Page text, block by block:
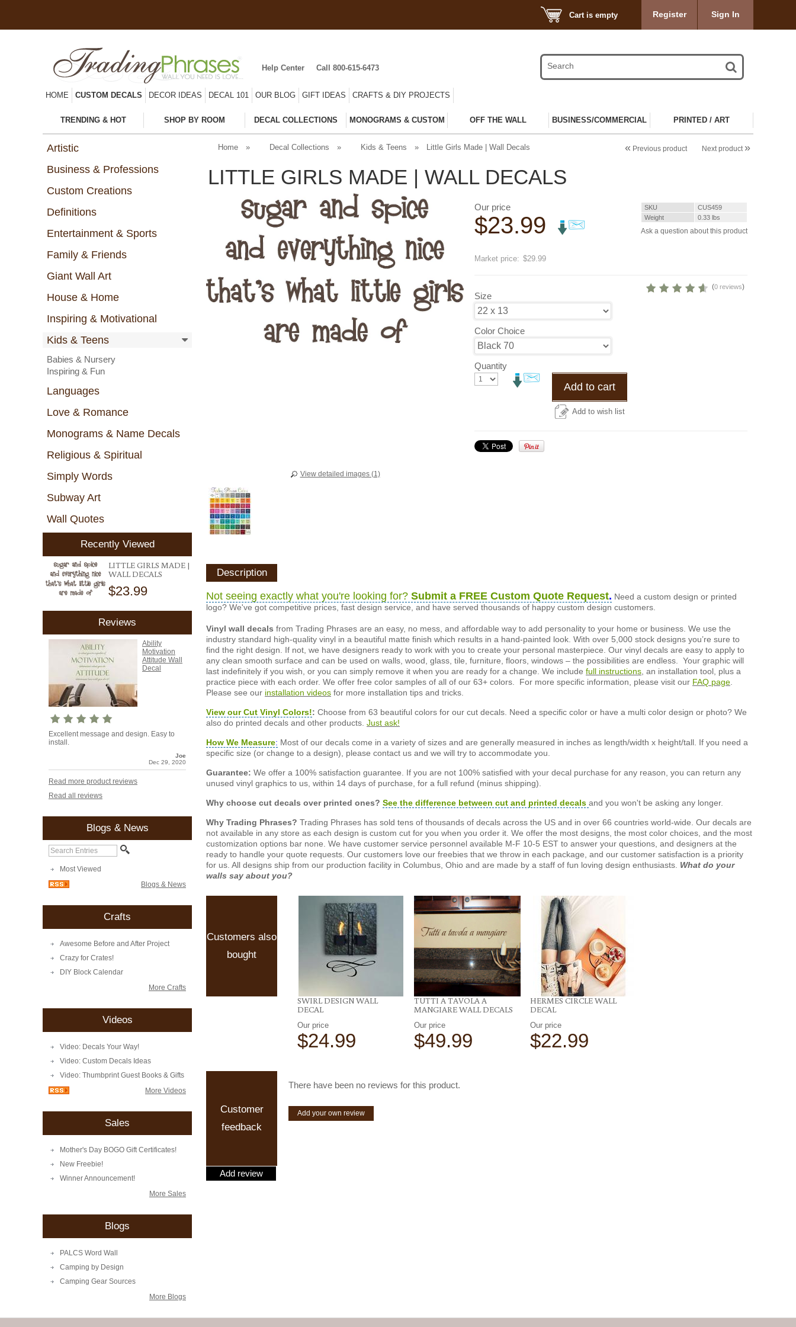
Cart is empty Register Sign In
Help Center Call 800-615-6473
HOME CUSTOM DECALS DECOR IDEAS DECAL 101 OUR BLOG GIFT IDEAS CRAFTS & DIY PROJECTS
TRENDING & HOT SHOP BY ROOM DECAL COLLECTIONS MONOGRAMS & CUSTOM OFF THE WALL BUSINESS/COMMERCIAL PRINTED / ART
Artistic
Business & Professions
Custom Creations
Definitions
Entertainment & Sports
Family & Friends
Giant Wall Art
House & Home
Inspiring & Motivational
Kids & Teens
Babies & Nursery
Inspiring & Fun
Languages
Love & Romance
Monograms & Name Decals
Religious & Spiritual
Simply Words
Subway Art
Wall Quotes
Recently Viewed
LITTLE GIRLS MADE |
WALL DECALS
$23.99
Reviews
Ability
Motivation
Attitude Wall
Decal
Excellent message and design. Easy to
install.
Joe
Dec 29, 2020
Read more product reviews
Read all reviews
Blogs & News
Most Viewed
Blogs & News
Crafts
Awesome Before and After Project
Crazy for Crates!
DIY Block Calendar
More Crafts
Videos
Video: Decals Your Way!
Video: Custom Decals Ideas
Video: Thumbprint Guest Books & Gifts
More Videos
Sales
Mother's Day BOGO Gift Certificates!
New Freebie!
Winner Announcement!
More Sales
Blogs
PALCS Word Wall
Camping by Design
Camping Gear Sources
More Blogs
Next product »
« Previous product
Home » Decal Collections » Kids & Teens » Little Girls Made | Wall Decals
LITTLE GIRLS MADE | WALL DECALS
View detailed images (1)
Our price
$23.99
Market price: $29.99
SKU
CUS459
Weight
0.33 lbs
Ask a question about this product
(0 reviews)
Size
Color Choice
Quantity
Add to cart
Add to wish list
Description
Not seeing exactly what you're looking for? Submit a FREE Custom Quote Request. Need a custom design or printed
logo? We've got competitive prices, fast design service, and have served thousands of happy custom design customers.
Vinyl wall decals from Trading Phrases are an easy, no mess, and affordable way to add personality to your home or business. We use the
industry standard high-quality vinyl in a beautiful matte finish which results in a hand-painted look. With over 5,000 stock designs you’re sure to
find the right design. If not, we have designers ready to work with you to create your personal masterpiece. Our vinyl decals are easy to apply to
any clean smooth surface and can be used on walls, wood, glass, tile, furniture, floors, windows – the possibilities are endless. Your graphic will
last indefinitely if you wish, or you can simply remove it when you are ready for a change. We include full instructions , an installation tool, plus a
practice piece with each order. We offer free color samples of all of our 63+ colors. For more specific information, please visit our FAQ page
Please see our installation videos for more installation tips and tricks.
View our Cut Vinyl Colors!: Choose from 63 beautiful colors for our cut decals. Need a specific color or have a multi color design or photo? We
also do printed decals and other products. Just ask!
How We Measure: Most of our decals come in a variety of sizes and are generally measured in inches as length/width x height/tall. If you need a
specific size (or change to a design), please contact us and we will try to accommodate you.
Guarantee: We offer a 100% satisfaction guarantee. If you are not 100% satisfied with your decal purchase for any reason, you can return any
unused vinyl graphics to us, within 14 days of purchase, for a full refund (minus shipping).
Why choose cut decals over printed ones? See the difference between cut and printed decals and you won't be asking any longer.
Why Trading Phrases? Trading Phrases has sold tens of thousands of decals across the US and in over 66 countries world-wide. Our decals are
not available in any store as each design is custom cut for you when you order it. We offer the most designs, the most color choices, and the most
customization options bar none. We have customer service personnel available M-F 10-5 EST to answer your questions, and designers at the
ready to handle your quote requests. Our customers love our freebies that we throw in each package, and our customer satisfaction is a priority
for us. All designs ship from our production facility in Columbus, Ohio and are made by a staff of fun loving design enthusiasts. What do your
walls say about you?
Customers also
bought
SWIRL DESIGN WALL
DECAL
Our price
$24.99
TUTTI A TAVOLA A
MANGIARE WALL DECALS
Our price
$49.99
HERMES CIRCLE WALL
DECAL
Our price
$22.99
Add review
Customer
feedback
There have been no reviews for this product.
Add your own review